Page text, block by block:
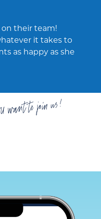
on their team!
it takes to
as happy as she
want to join us!